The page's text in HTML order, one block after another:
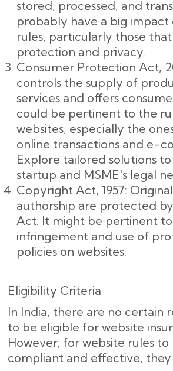
stored, processed, and
probably have a big impact
rules, particularly those
protection and privacy.
Consumer Protection Act,
controls the supply of
services and offers
could be pertinent to the
websites, especially the
online transactions and e-
Explore tailored solutions
startup and MSME's legal
Copyright Act, 1957:
authorship are protected
Act. It might be pertinent
infringement and use of
policies on websites.
Eligibility Criteria
In India, there are no certain
to be eligible for website
However, for website rules
compliant and effective, they